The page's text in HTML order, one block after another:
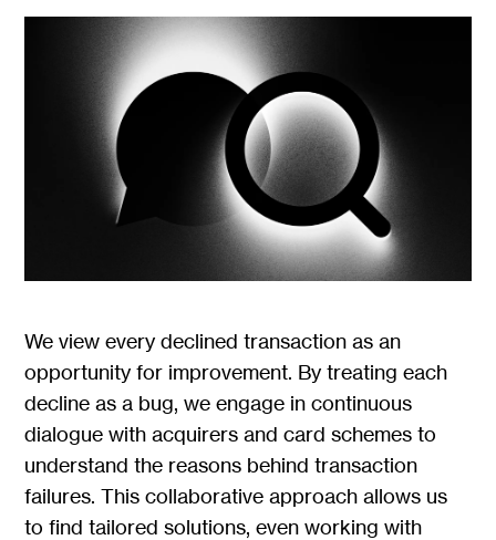
We view every declined transaction as an
opportunity for improvement. By treating each
decline as a bug, we engage in continuous
dialogue with acquirers and card schemes to
understand the reasons behind transaction
failures. This collaborative approach allows us
to find tailored solutions, even working with